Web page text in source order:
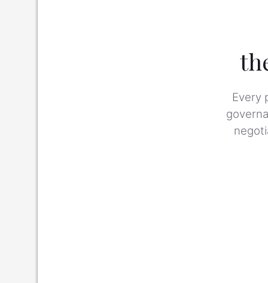
Every